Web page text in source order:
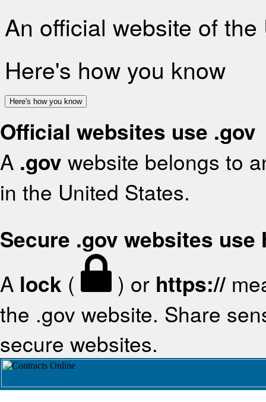
An official website of
Here's how you know
Here's how you know
Official websites use .gov
A .gov website belongs to
in the United States.
Secure .gov websites use
A lock ( ) or https://
the .gov website. Share
secure websites.